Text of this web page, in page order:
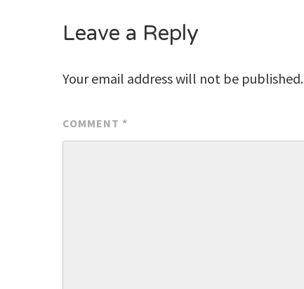
Leave a Reply
Your email address will not be published.
COMMENT *